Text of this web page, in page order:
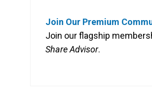
Join Our Premium
Join our flagship
Share Advisor.